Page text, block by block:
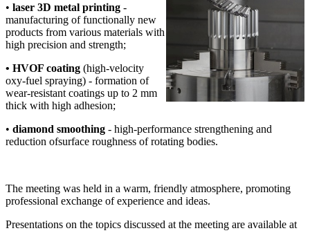
• laser 3D metal printing -
manufacturing of functionally new
products from various materials with
high precision and strength;
• HVOF coating (high-velocity
oxy-fuel spraying) - formation of
wear-resistant coatings up to 2 mm
thick with high adhesion;
• diamond smoothing - high-performance strengthening and
reduction ofsurface roughness of rotating bodies.
The meeting was held in a warm, friendly atmosphere, promoting
professional exchange of experience and ideas.
Presentations on the topics discussed at the meeting are available at